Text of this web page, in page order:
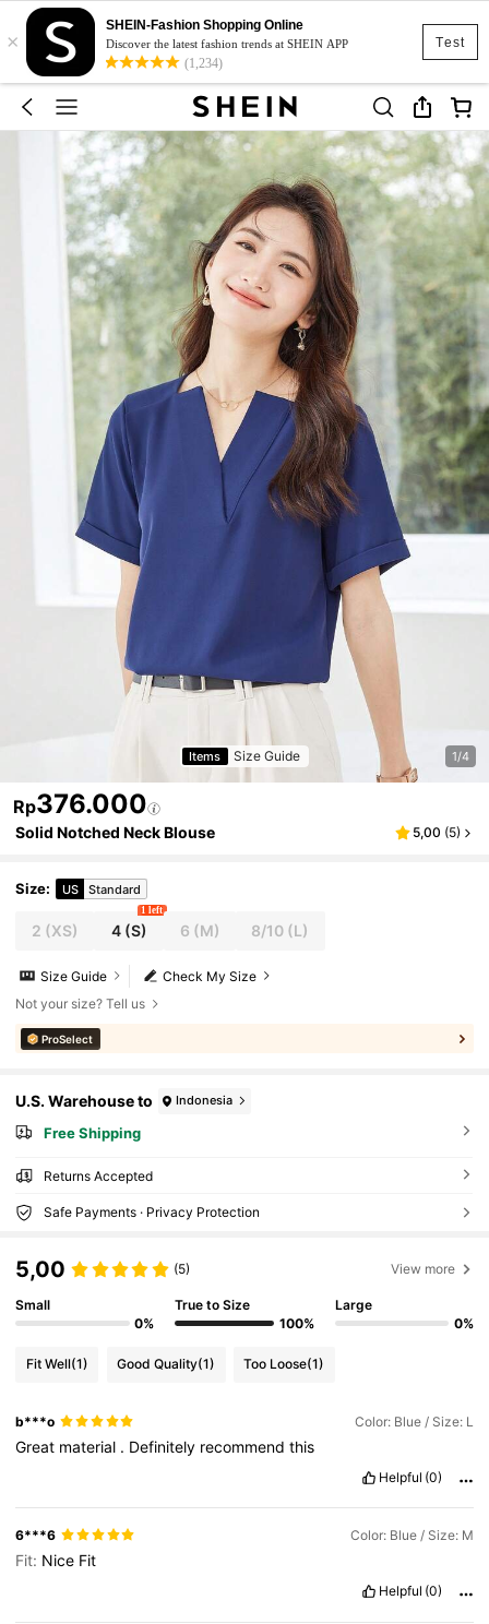
Test
×
SHEIN-Fashion Shopping Online
Discover the latest fashion trends at SHEIN APP
(1,234)
Items Size Guide 1/4
Rp376.000
Solid Notched Neck Blouse 5,00 (5)
Size: US Standard
2 (XS) 4(S)
1 left
6 (M) 8/10 (L)
Check My Size
Size Guide
Not your size? Tell us
ProSelect
U.S. Warehouse to Indonesia
Free Shipping
Returns Accepted
Safe Payments · Privacy Protection
5,00 (5) View more
Small
0%
True to Size
100%
Large
0%
Fit Well(1) Good Quality(1) Too Loose(1)
b***o Color: Blue / Size: L
Great material . Definitely recommendthis
Helpful (0)
6***6 Color: Blue / Size: M
Fit: Nice Fit
Helpful (0)